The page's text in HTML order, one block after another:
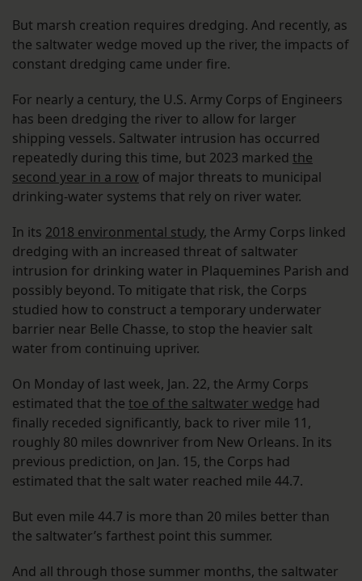
But marsh creation requires dredging. And recently, as
the saltwater wedge moved up the river, the impacts of
constant dredging came under fire.
For nearly a century, the U.S. Army Corps of Engineers
has been dredging the river to allow for larger
shipping vessels. Saltwater intrusion has occurred
repeatedly during this time, but 2023 marked the
second year in a row of major threats to municipal
drinking-water systems that rely on river water.
In its 2018 environmental study, the Army Corps linked
dredging with an increased threat of saltwater
intrusion for drinking water in Plaquemines Parish and
possibly beyond. To mitigate that risk, the Corps
studied how to construct a temporary underwater
barrier near Belle Chasse, to stop the heavier salt
water from continuing upriver.
On Monday of last week, Jan. 22, the Army Corps
estimated that the toe of the saltwater wedge had
finally receded significantly, back to river mile 11,
roughly 80 miles downriver from New Orleans. In its
previous prediction, on Jan. 15, the Corps had
estimated that the salt water reached mile 44.7.
But even mile 44.7 is more than 20 miles better than
the saltwater’s farthest point this summer.
And all through those summer months, the saltwater